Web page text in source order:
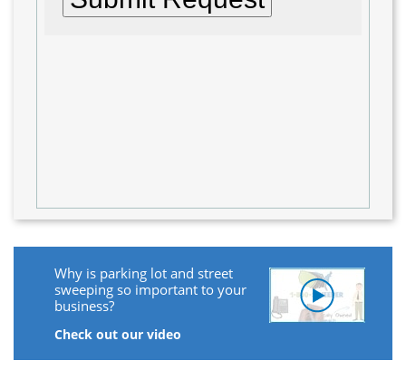
Why is parking lot and street
sweeping so important to your
business?
Check out our video